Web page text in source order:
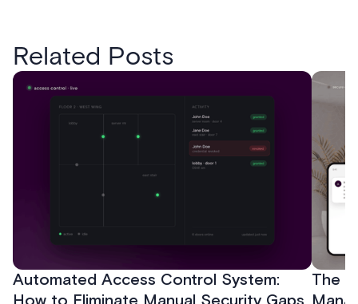
Related Posts
Automated Access Control System:
The